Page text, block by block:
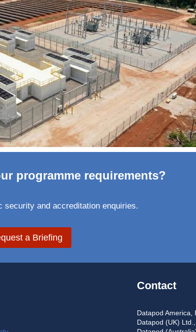
programme requirements?
security and accreditation enquiries.
a Briefing
Contact
Datapod America,
Datapod (UK)